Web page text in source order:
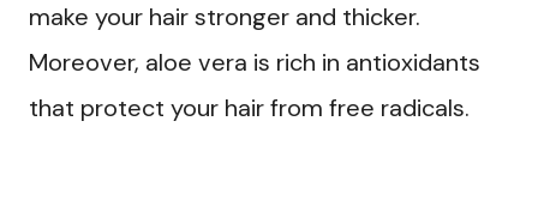
make your hair stronger and thicker.
Moreover, aloe vera is rich in antioxidants
that protect your hair from free radicals.